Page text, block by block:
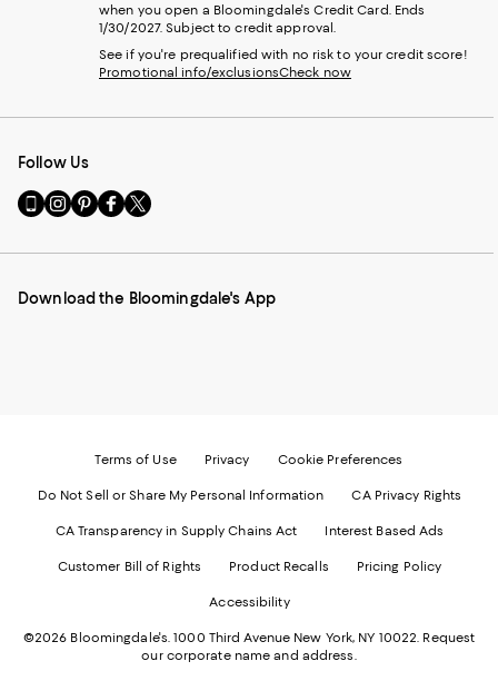
when you open a Bloomingdale's Credit Card. Ends
1/30/2027. Subject to credit approval.
See if you're prequalified with no risk to your credit score!
Promotional info/exclusionsCheck now
Follow Us
Go
to
Mobile
-
Visit
us
Instagram
External
Visit
us
Pinterest
External
Visit
us
Facebook
External
Visit
us
Twitter
External
Download the Bloomingdale's App
Terms of Use Privacy Cookie Preferences
Do Not Sell or Share My Personal Information CA Privacy Rights
CA Transparency in Supply Chains Act Interest Based Ads
Customer Bill of Rights Product Recalls Pricing Policy
Accessibility
©2026 Bloomingdale's. 1000 Third Avenue New York, NY 10022. Request
our corporate name and address.